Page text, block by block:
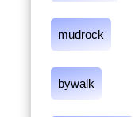
mudrock
bywalk